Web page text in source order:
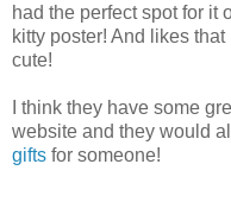
had the perfect spot for it
kitty poster! And likes
cute!
I think they have some
website and they would
gifts for someone!